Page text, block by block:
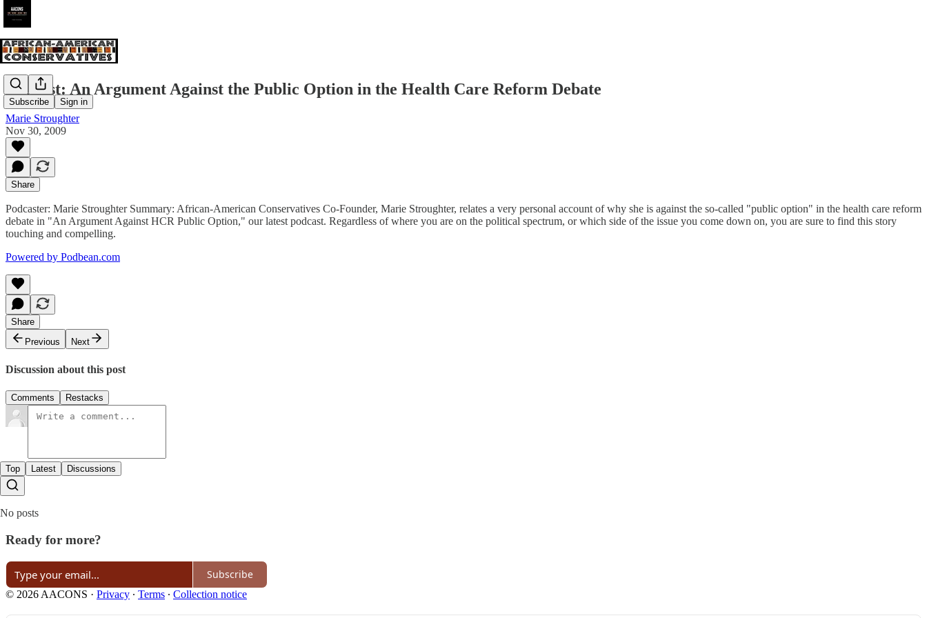
Subscribe Sign in
Podcast: An Argument Against the Public Option in the Health Care Reform Debate
Marie Stroughter
Nov 30, 2009
Share
Podcaster: Marie Stroughter Summary: African-American Conservatives Co-Founder, Marie Stroughter, relates a very personal account of why she is against the so-called "public option" in the health care reform
debate in "An Argument Against HCR Public Option," our latest podcast. Regardless of where you are on the political spectrum, or which side of the issue you come down on, you are sure to find this story
touching and compelling.
Powered by Podbean.com
Share
Previous
Next
Discussion about this post
Comments Restacks
Top Latest Discussions
No posts
Ready for more?
Subscribe
© 2026 AACONS · Privacy ∙ Terms ∙ Collection notice